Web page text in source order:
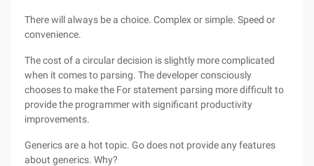
There will always be a choice. Complex or simple. Speed or
convenience.
The cost of a circular decision is slightly more complicated
when it comes to parsing. The developer consciously
chooses to make the For statement parsing more difficult to
provide the programmer with significant productivity
improvements.
Generics are a hot topic. Go does not provide any features
about generics. Why?